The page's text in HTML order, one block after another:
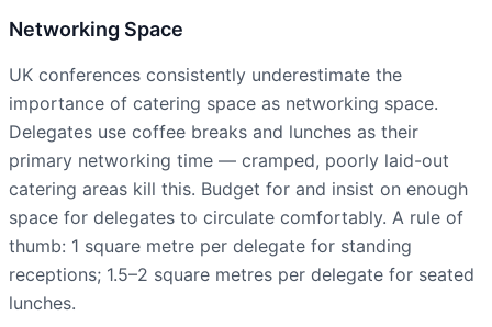
Networking Space
UK conferences consistently underestimate the
importance of catering space as networking space.
Delegates use coffee breaks and lunches as their
primary networking time — cramped, poorly laid-out
catering areas kill this. Budget for and insist on enough
space for delegates to circulate comfortably. A rule of
thumb: 1 square metre per delegate for standing
receptions; 1.5–2 square metres per delegate for seated
lunches.